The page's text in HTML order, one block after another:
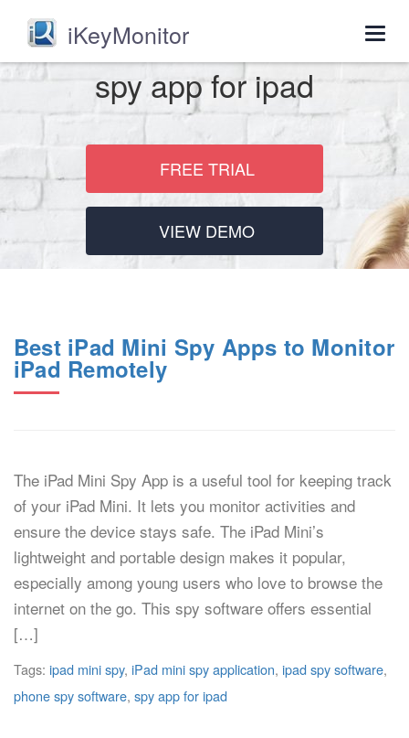
iKeyMonitor
spy app for ipad
FREE TRIAL
VIEW DEMO
Best iPad Mini Spy Apps to Monitor
iPad Remotely
The iPad Mini Spy App is a useful tool for keeping track
of your iPad Mini. It lets you monitor activities and
ensure the device stays safe. The iPad Mini’s
lightweight and portable design makes it popular,
especially among young users who love to browse the
internet on the go. This spy software offers essential
[…]
Tags: ipad mini spy, iPad mini spy application, ipad spy software,
phone spy software, spy app for ipad